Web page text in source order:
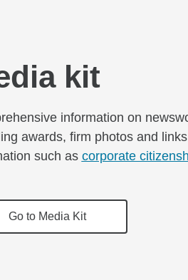
kit
information on
awards, firm photos and
such as corporate
Go to Media Kit